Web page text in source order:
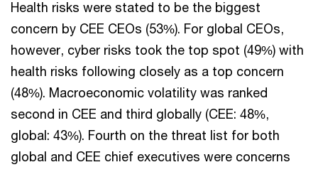
Health risks were stated to be the biggest
concern by CEE CEOs (53%). For global CEOs,
however, cyber risks took the top spot (49%) with
health risks following closely as a top concern
(48%). Macroeconomic volatility was ranked
second in CEE and third globally (CEE: 48%,
global: 43%). Fourth on the threat list for both
global and CEE chief executives were concerns